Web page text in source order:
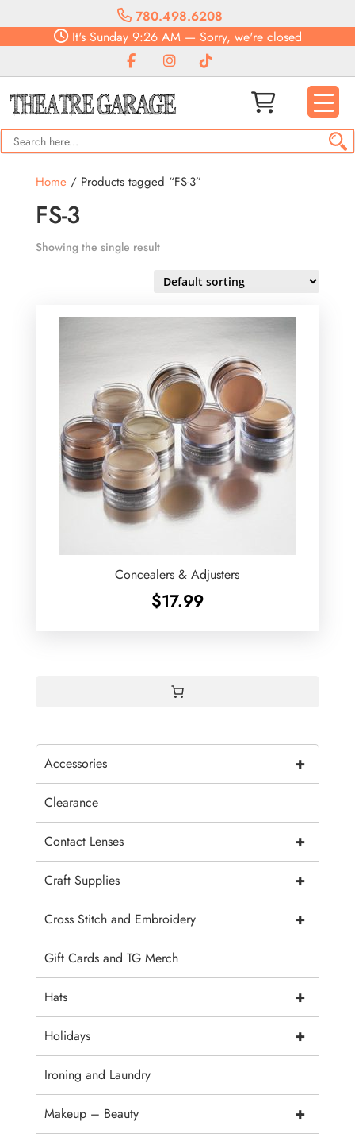
780.498.6208
It'sSunday9:26 AM— Sorry, we're closed
Home/ Products tagged “FS-3”
FS-3
Showing the single result
Concealers & Adjusters
$17.99
+
Accessories
Clearance
+
Contact Lenses
+
Craft Supplies
+
Cross Stitch and Embroidery
Gift Cards and TG Merch
+
Hats
+
Holidays
Ironing and Laundry
+
Makeup – Beauty